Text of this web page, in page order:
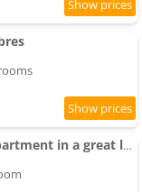
19B - Le Bastille a cosy Apartment in a great location